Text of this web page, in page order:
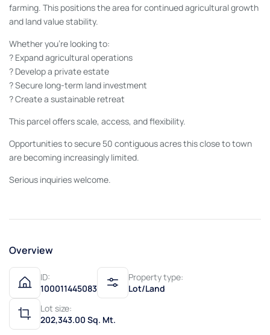
farming. This positions the area for continued agricultural growth
and land value stability.
Whether you’re looking to:
? Expand agricultural operations
? Develop a private estate
? Secure long-term land investment
? Create a sustainable retreat
This parcel offers scale, access, and flexibility.
Opportunities to secure 50 contiguous acres this close to town
are becoming increasingly limited.
Serious inquiries welcome.
Overview
ID:
100011445083
Property type:
Lot/Land
Lot size:
202,343.00 Sq. Mt.